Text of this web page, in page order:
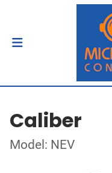
Caliber
Model: NEV